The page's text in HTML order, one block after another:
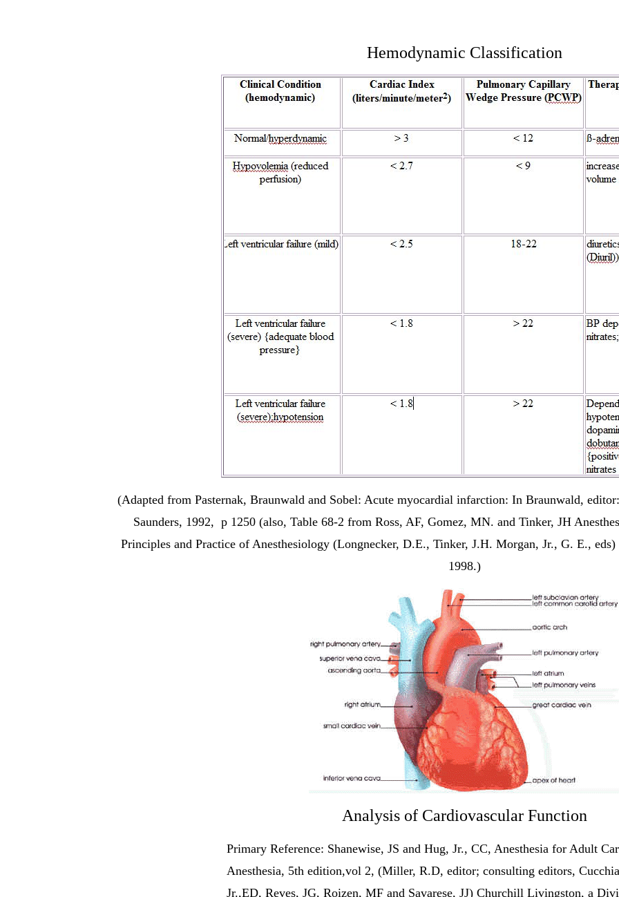
Hemodynamic Classification
(Adapted from Pasternak, Braunwald and Sobel: Acute myocardial infarction: In Braunwald,
Saunders, 1992, p 1250 (also, Table 68-2 from Ross, AF, Gomez, MN. and Tinker, JH
Principles and Practice of Anesthesiology (Longnecker, D.E., Tinker, J.H. Morgan, Jr., G. E.,
1998.)
Analysis of Cardiovascular Function
Primary Reference: Shanewise, JS and Hug, Jr., CC, Anesthesia for Adult
Anesthesia, 5th edition,vol 2, (Miller, R.D, editor; consulting editors,
Jr.,ED, Reves, JG, Roizen, MF and Savarese, JJ) Churchill Livingston, a